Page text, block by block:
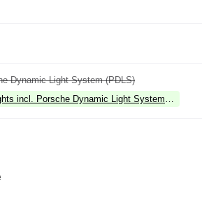
Dynamic Light System (PDLS)
incl. Porsche Dynamic Light System Plus